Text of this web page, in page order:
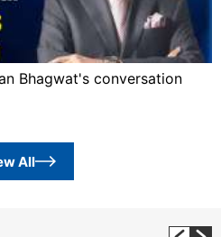
Bhagwat's conversation
All